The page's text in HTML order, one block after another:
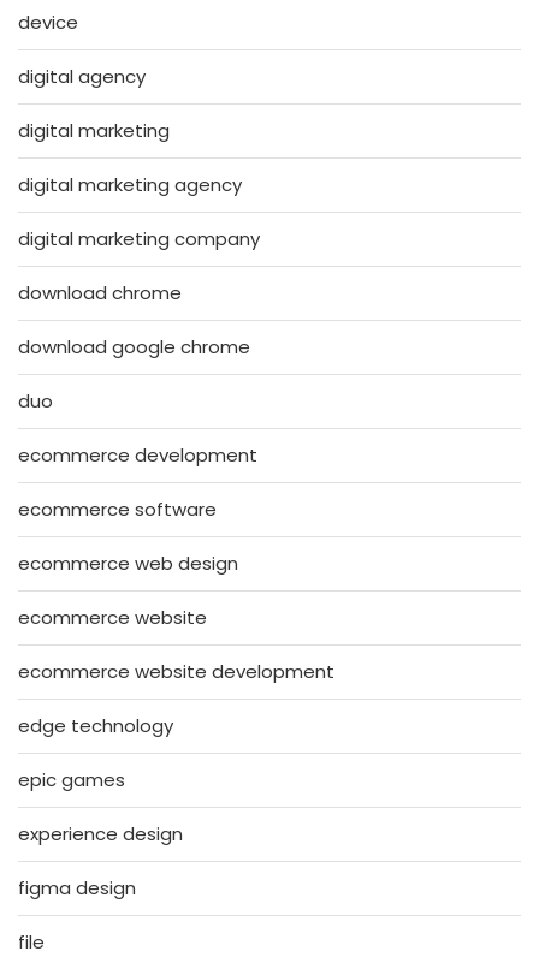
device
digital agency
digital marketing
digital marketing agency
digital marketing company
download chrome
download google chrome
duo
ecommerce development
ecommerce software
ecommerce web design
ecommerce website
ecommerce website development
edge technology
epic games
experience design
figma design
file